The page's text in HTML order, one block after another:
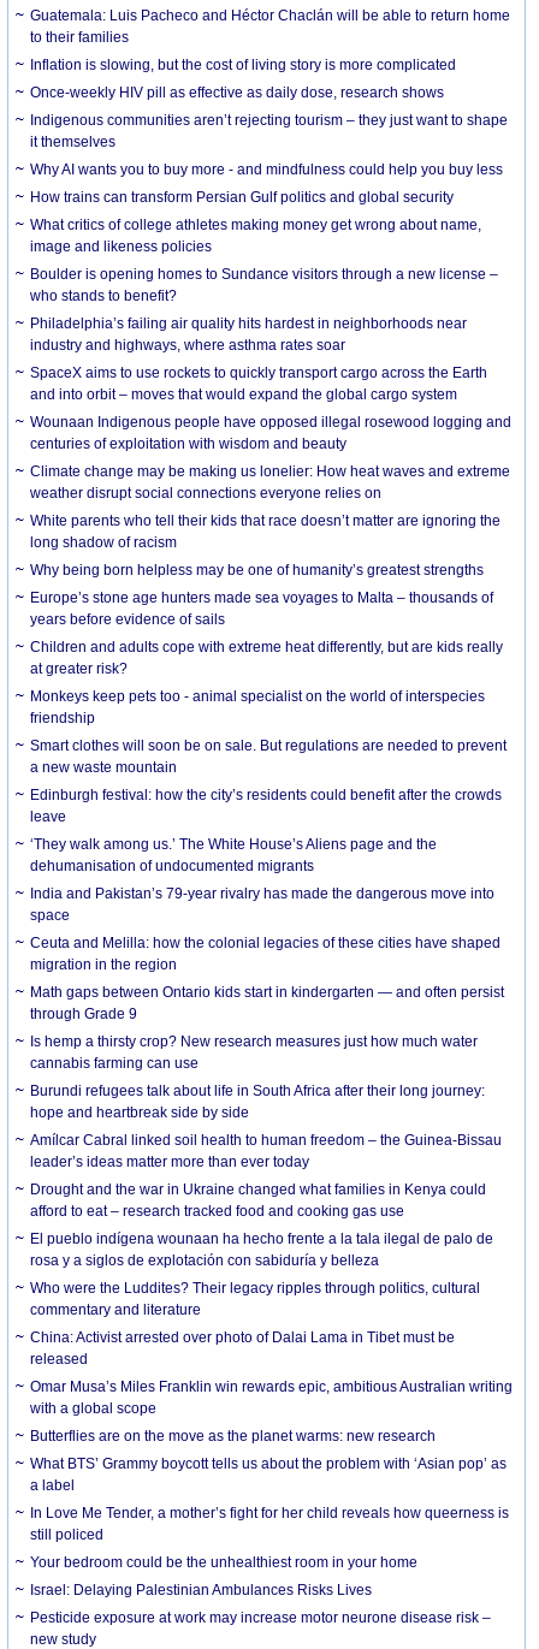
Guatemala: Luis Pacheco and Héctor Chaclán will be able to return home
to their families
Inflation is slowing, but the cost of living story is more complicated
Once-weekly HIV pill as effective as daily dose, research shows
Indigenous communities aren’t rejecting tourism – they just want to shape
it themselves
Why AI wants you to buy more - and mindfulness could help you buy less
How trains can transform Persian Gulf politics and global security
What critics of college athletes making money get wrong about name,
image and likeness policies
Boulder is opening homes to Sundance visitors through a new license –
who stands to benefit?
Philadelphia’s failing air quality hits hardest in neighborhoods near
industry and highways, where asthma rates soar
SpaceX aims to use rockets to quickly transport cargo across the Earth
and into orbit – moves that would expand the global cargo system
Wounaan Indigenous people have opposed illegal rosewood logging and
centuries of exploitation with wisdom and beauty
Climate change may be making us lonelier: How heat waves and extreme
weather disrupt social connections everyone relies on
White parents who tell their kids that race doesn’t matter are ignoring the
long shadow of racism
Why being born helpless may be one of humanity’s greatest strengths
Europe’s stone age hunters made sea voyages to Malta – thousands of
years before evidence of sails
Children and adults cope with extreme heat differently, but are kids really
at greater risk?
Monkeys keep pets too - animal specialist on the world of interspecies
friendship
Smart clothes will soon be on sale. But regulations are needed to prevent
a new waste mountain
Edinburgh festival: how the city’s residents could benefit after the crowds
leave
‘They walk among us.’ The White House’s Aliens page and the
dehumanisation of undocumented migrants
India and Pakistan’s 79-year rivalry has made the dangerous move into
space
Ceuta and Melilla: how the colonial legacies of these cities have shaped
migration in the region
Math gaps between Ontario kids start in kindergarten — and often persist
through Grade 9
Is hemp a thirsty crop? New research measures just how much water
cannabis farming can use
Burundi refugees talk about life in South Africa after their long journey:
hope and heartbreak side by side
Amílcar Cabral linked soil health to human freedom – the Guinea-Bissau
leader’s ideas matter more than ever today
Drought and the war in Ukraine changed what families in Kenya could
afford to eat – research tracked food and cooking gas use
El pueblo indígena wounaan ha hecho frente a la tala ilegal de palo de
rosa y a siglos de explotación con sabiduría y belleza
Who were the Luddites? Their legacy ripples through politics, cultural
commentary and literature
China: Activist arrested over photo of Dalai Lama in Tibet must be
released
Omar Musa’s Miles Franklin win rewards epic, ambitious Australian writing
with a global scope
Butterflies are on the move as the planet warms: new research
What BTS’ Grammy boycott tells us about the problem with ‘Asian pop’ as
a label
In Love Me Tender, a mother’s fight for her child reveals how queerness is
still policed
Your bedroom could be the unhealthiest room in your home
Israel: Delaying Palestinian Ambulances Risks Lives
Pesticide exposure at work may increase motor neurone disease risk –
new study